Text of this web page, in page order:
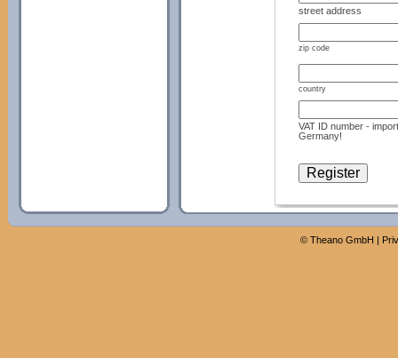
street address
zip code
country
VAT ID number -
Germany!
© Theano GmbH |